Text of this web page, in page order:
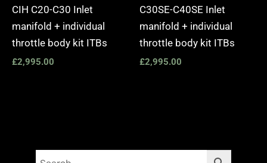
CIH C20-C30 Inlet
manifold + individual
throttle body kit ITBs
£2,995.00
C30SE-C40SE Inlet
manifold + individual
throttle body kit ITBs
£2,995.00